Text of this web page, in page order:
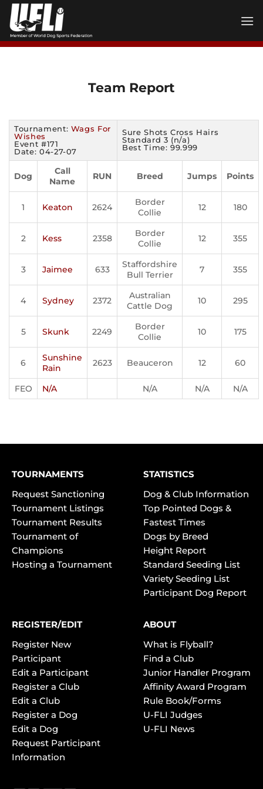
Skip
content
Team Report
Tournament: Wags For
Wishes
Event #171
Date: 04-27-07
Sure Shots Cross Hairs
Standard 3 (n/a)
Best Time: 99.999
Dog
Call
Name
RUN Breed Jumps Points
1 Keaton 2624
Border
Collie
12 180
2 Kess 2358
Border
Collie
12 355
3 Jaimee 633
Staffordshire
Bull Terrier
7 355
4 Sydney 2372
Australian
Cattle Dog
10 295
5 Skunk 2249
Border
Collie
10 175
6
Sunshine
Rain
2623 Beauceron 12 60
FEO N/A N/A N/A N/A
TOURNAMENTS
Request Sanctioning
Tournament Listings
Tournament Results
Tournament of
Champions
Hosting a Tournament
STATISTICS
Dog & Club Information
Top Pointed Dogs &
Fastest Times
Dogs by Breed
Height Report
Standard Seeding List
Variety Seeding List
Participant Dog Report
REGISTER/EDIT
Register New
Participant
Edit a Participant
Register a Club
Edit a Club
Register a Dog
Edit a Dog
Request Participant
Information
ABOUT
What is Flyball?
Find a Club
Junior Handler Program
Affinity Award Program
Rule Book/Forms
U-FLI Judges
U-FLI News